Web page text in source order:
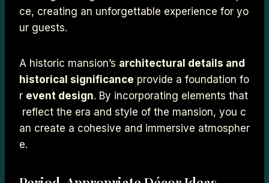
ce, creating an unforgettable experience for yo
ur guests.
A historic mansion’s architectural details and
historical significance provide a foundation fo
r event design. By incorporating elements that
reflect the era and style of the mansion, you c
an create a cohesive and immersive atmospher
e.